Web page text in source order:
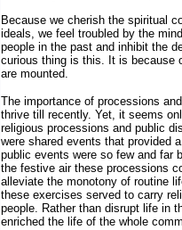
Because we cherish the spiritual
ideals, we feel troubled by the
people in the past and inhibit the
curious thing is this. It is because
are mounted.
The importance of processions
thrive till recently. Yet, it seems
religious processions and public
were shared events that provided
public events were so few and far
the festive air these processions
alleviate the monotony of routine
these exercises served to carry
people. Rather than disrupt life in
enriched the life of the whole